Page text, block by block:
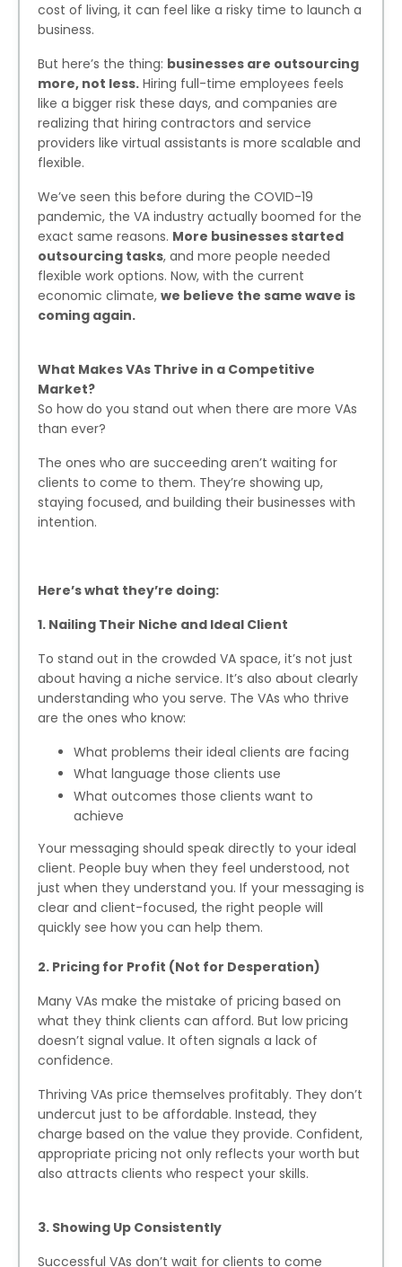
cost of living, it can feel like a risky time to launch a
business.
But here’s the thing: businesses are outsourcing
more, not less. Hiring full-time employees feels
like a bigger risk these days, and companies are
realizing that hiring contractors and service
providers like virtual assistants is more scalable and
flexible.
We’ve seen this before during the COVID-19
pandemic, the VA industry actually boomed for the
exact same reasons. More businesses started
outsourcing tasks, and more people needed
flexible work options. Now, with the current
economic climate, we believe the same wave is
coming again.
What Makes VAs Thrive in a Competitive
Market?
So how do you stand out when there are more VAs
than ever?
The ones who are succeeding aren’t waiting for
clients to come to them. They’re showing up,
staying focused, and building their businesses with
intention.
Here’s what they’re doing:
1. Nailing Their Niche and Ideal Client
To stand out in the crowded VA space, it’s not just
about having a niche service. It’s also about clearly
understanding who you serve. The VAs who thrive
are the ones who know:
What problems their ideal clients are facing
What language those clients use
What outcomes those clients want to
achieve
Your messaging should speak directly to your ideal
client. People buy when they feel understood, not
just when they understand you. If your messaging is
clear and client-focused, the right people will
quickly see how you can help them.
2. Pricing for Profit (Not for Desperation)
Many VAs make the mistake of pricing based on
what they think clients can afford. But low pricing
doesn’t signal value. It often signals a lack of
confidence.
Thriving VAs price themselves profitably. They don’t
undercut just to be affordable. Instead, they
charge based on the value they provide. Confident,
appropriate pricing not only reflects your worth but
also attracts clients who respect your skills.
3. Showing Up Consistently
Successful VAs don’t wait for clients to come